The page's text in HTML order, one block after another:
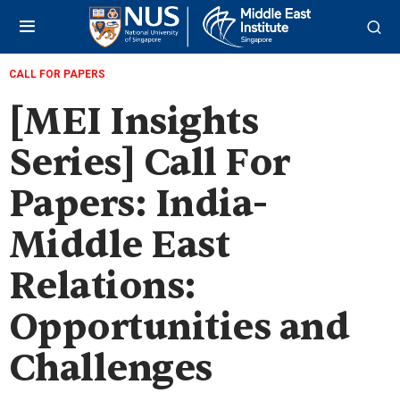
CALL FOR PAPERS
[MEI Insights
Series] Call For
Papers: India-
Middle East
Relations:
Opportunities and
Challenges